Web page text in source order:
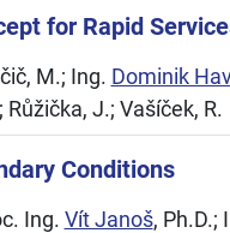
for Rapid
M.; Ing. Dominik
Růžička, J.; Vašíček, R.
Conditions
Ing. Vít Janoš, Ph.D.;